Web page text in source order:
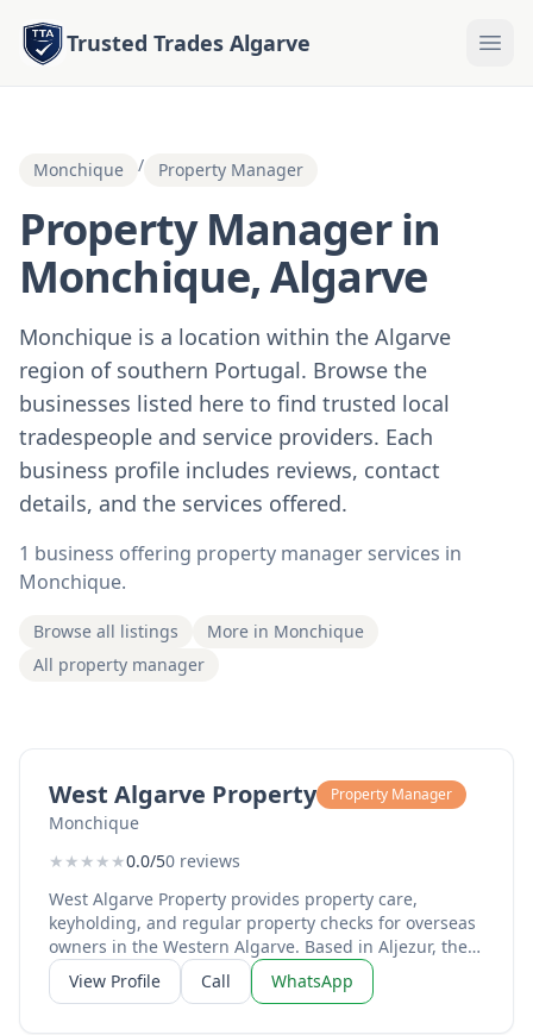
Trusted Trades Algarve
Monchique / Property Manager
Property Manager in
Monchique, Algarve
Monchique is a location within the Algarve
region of southern Portugal. Browse the
businesses listed here to find trusted local
tradespeople and service providers. Each
business profile includes reviews, contact
details, and the services offered.
1 business offering property manager services in
Monchique.
Browse all listings
More in Monchique
All property manager
West Algarve Property Property Manager
Monchique
★ ★ ★ ★ ★0.0/50 reviews
West Algarve Property provides property care,
keyholding, and regular property checks for overseas
owners in the Western Algarve. Based in Aljezur, they
offer keyholding services, vacant home support,
maintenance coordination, and smart property
View Profile Call WhatsApp